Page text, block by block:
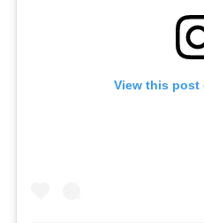
View this post